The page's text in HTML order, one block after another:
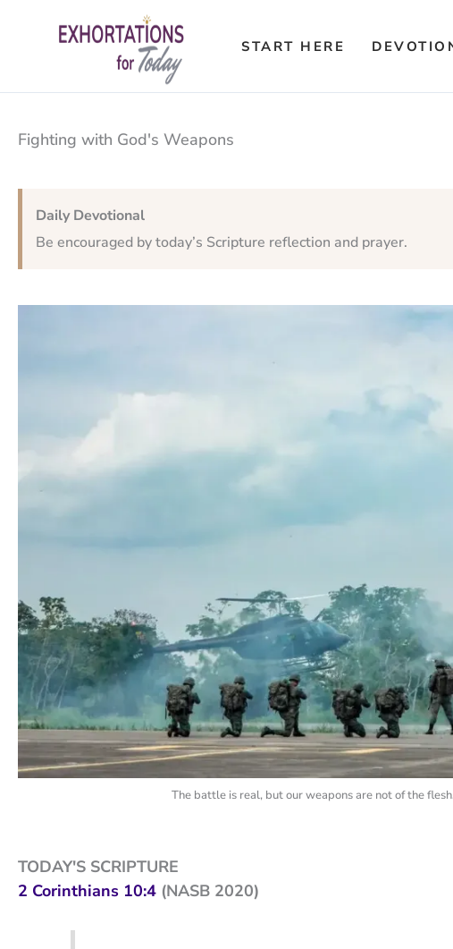
START HERE
Fighting with God's Weapons
Daily Devotional
Be encouraged by today’s Scripture reflection and prayer.
The battle is real, but our weapons are not of the
TODAY'S SCRIPTURE
2 Corinthians 10:4 (NASB 2020)